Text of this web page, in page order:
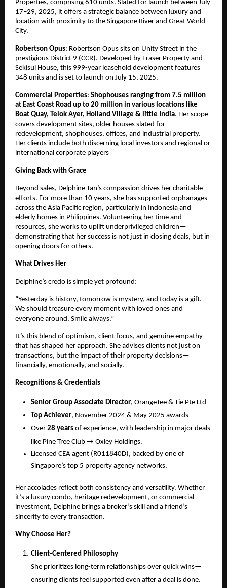
Properties, comprising 610 units. Slated for launch between July
17–29, 2025, it offers a strategic balance between luxury and
location with proximity to the Singapore River and Great World
City.
Robertson Opus: Robertson Opus sits on Unity Street in the
prestigious District 9 (CCR). Developed by Fraser Property and
Sekisui House, this 999-year leasehold development features
348 units and is set to launch on July 15, 2025.
Commercial Properties: Shophouses ranging from 7.5 million
at East Coast Road up to 20 million in various locations like
Boat Quay, Telok Ayer, Holland Village & little India. Her scope
covers development sites, older houses slated for
redevelopment, shophouses, offices, and industrial property.
Her clients include both discerning local investors and regional or
international corporate players
Giving Back with Grace
Beyond sales, Delphine Tan’s compassion drives her charitable
efforts. For more than 10 years, she has supported orphanages
across the Asia Pacific region, particularly in Indonesia and
elderly homes in Philippines. Volunteering her time and
resources, she works to uplift underprivileged children—
demonstrating that her success is not just in closing deals, but in
opening doors for others.
What Drives Her
Delphine’s credo is simple yet profound:
“Yesterday is history, tomorrow is mystery, and today is a gift.
We should treasure every moment with loved ones and
everyone around. Smile always.”
It’s this blend of optimism, client focus, and genuine empathy
that has shaped her approach. She advises clients not just on
transactions, but the impact of their property decisions—
financially, emotionally, and socially.
Recognitions & Credentials
Senior Group Associate Director, OrangeTee & Tie Pte Ltd
Top Achiever, November 2024 & May 2025 awards
Over 28 yearsof experience, with leadership in major deals
like Pine Tree Club → Oxley Holdings.
Licensed CEA agent (R011840D), backed by one of
Singapore’s top 5 property agency networks.
Her accolades reflect both consistency and versatility. Whether
it’s a luxury condo, heritage redevelopment, or commercial
investment, Delphine brings a broker’s skill and a friend’s
sincerity to every transaction.
Why Choose Her?
Client-Centered Philosophy
She prioritizes long-term relationships over quick wins—
ensuring clients feel supported even after a deal is done.